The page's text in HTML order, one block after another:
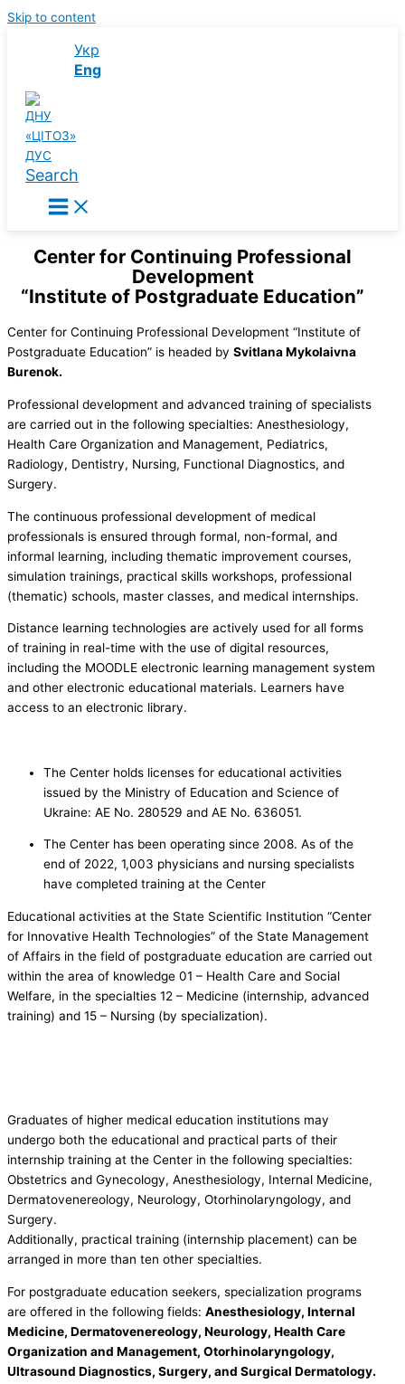
Skip to content
Укр
Eng
Search
Center for Continuing Professional
Development
“Institute of Postgraduate Education”
Center for Continuing Professional Development “Institute of
Postgraduate Education” is headed by Svitlana Mykolaivna
Burenok.
Professional development and advanced training of specialists
are carried out in the following specialties: Anesthesiology,
Health Care Organization and Management, Pediatrics,
Radiology, Dentistry, Nursing, Functional Diagnostics, and
Surgery.
The continuous professional development of medical
professionals is ensured through formal, non-formal, and
informal learning, including thematic improvement courses,
simulation trainings, practical skills workshops, professional
(thematic) schools, master classes, and medical internships.
Distance learning technologies are actively used for all forms
of training in real-time with the use of digital resources,
including the MOODLE electronic learning management system
and other electronic educational materials. Learners have
access to an electronic library.
The Center holds licenses for educational activities
issued by the Ministry of Education and Science of
Ukraine: AE No. 280529 and AE No. 636051.
The Center has been operating since 2008. As of the
end of 2022, 1,003 physicians and nursing specialists
have completed training at the Center
Educational activities at the State Scientific Institution “Center
for Innovative Health Technologies” of the State Management
of Affairs in the field of postgraduate education are carried out
within the area of knowledge 01 – Health Care and Social
Welfare, in the specialties 12 – Medicine (internship, advanced
training) and 15 – Nursing (by specialization).
Graduates of higher medical education institutions may
undergo both the educational and practical parts of their
internship training at the Center in the following specialties:
Obstetrics and Gynecology, Anesthesiology, Internal Medicine,
Dermatovenereology, Neurology, Otorhinolaryngology, and
Surgery.
Additionally, practical training (internship placement) can be
arranged in more than ten other specialties.
For postgraduate education seekers, specialization programs
are offered in the following fields: Anesthesiology, Internal
Medicine, Dermatovenereology, Neurology, Health Care
Organization and Management, Otorhinolaryngology,
Ultrasound Diagnostics, Surgery, and Surgical Dermatology.